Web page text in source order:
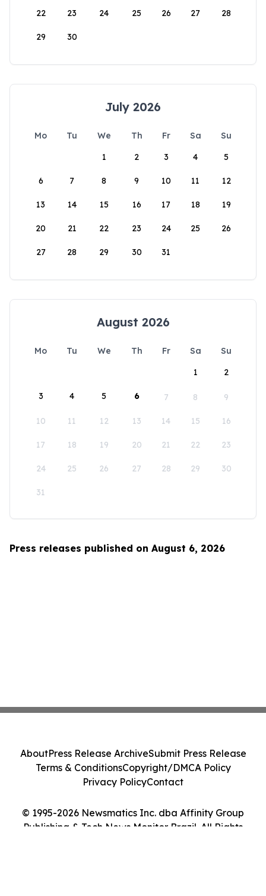
22 23 24 25 26 27 28
29 30
July 2026
Mo Tu We Th Fr Sa
Su
1
2 3 4 5
6 7 8 9 10 11 12
13 14 15 16 17 18 19
20 21 22 23 24 25 26
27 28 29 30 31
August 2026
Mo Tu We Th Fr Sa
Su
1
2
3 4 5 6 7 8 9
10 11 12 13 14 15 16
17 18 19 20 21 22 23
24 25 26 27 28 29 30
31
Press releases published on August 6, 2026
© 1995-2026 Newsmatics Inc. dba Affinity Group
Publishing & Tech News Monitor Brazil. All Rights
AboutPress Release ArchiveSubmit Press Release
Terms & ConditionsCopyright/DMCA Policy
Privacy PolicyContact